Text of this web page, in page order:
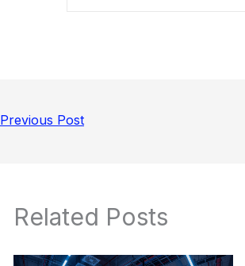
Previous Post
Related Posts